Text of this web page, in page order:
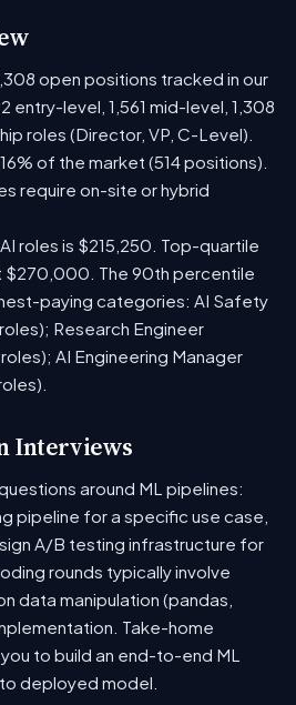
open positions tracked in our
entry-level, 1,561 mid-level, 1,308
roles (Director, VP, C-Level).
of the market (514 positions).
require on-site or hybrid
roles is $215,250. Top-quartile
$270,000. The 90th percentile
paying categories: AI Safety
Research Engineer
AI Engineering Manager
Interviews
around ML pipelines:
pipeline for a specific use case,
A/B testing infrastructure for
rounds typically involve
data manipulation (pandas,
Take-home
to build an end-to-end ML
deployed model.